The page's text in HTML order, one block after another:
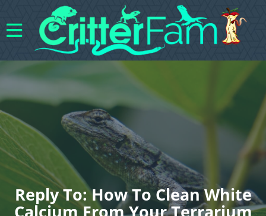
Reply To: How To Clean White
Calcium From Your Terrarium